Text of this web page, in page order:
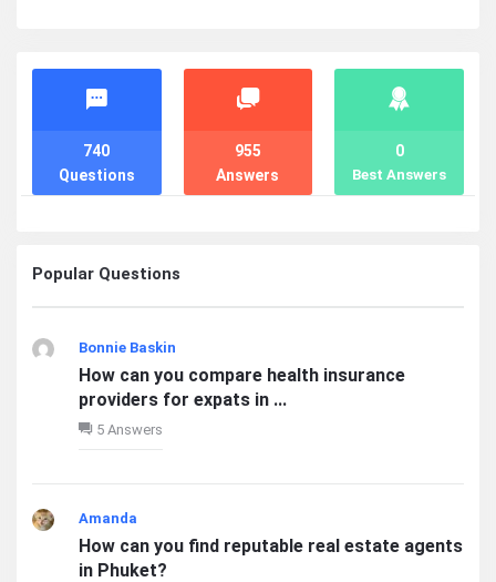
Stats
Questions
740
Answers
955
Best Answers
0
Popular Questions
Bonnie Baskin
How can you compare health insurance
providers for expats in ...
5 Answers
Amanda
How can you find reputable real estate agents
in Phuket?